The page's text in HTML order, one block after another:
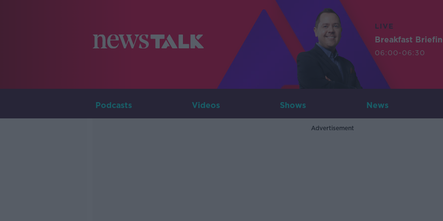
LIVE
Breakfast
06:00-06:30
Podcasts Videos Shows News
Advertisement